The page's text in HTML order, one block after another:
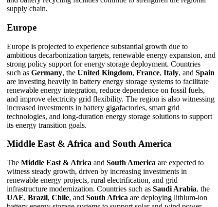
supply chain.
Europe
Europe is projected to experience substantial growth due to
ambitious decarbonization targets, renewable energy expansion, and
strong policy support for energy storage deployment. Countries
such as Germany, the United Kingdom, France, Italy, and Spain
are investing heavily in battery energy storage systems to facilitate
renewable energy integration, reduce dependence on fossil fuels,
and improve electricity grid flexibility. The region is also witnessing
increased investments in battery gigafactories, smart grid
technologies, and long-duration energy storage solutions to support
its energy transition goals.
Middle East & Africa and South America
The Middle East & Africa and South America are expected to
witness steady growth, driven by increasing investments in
renewable energy projects, rural electrification, and grid
infrastructure modernization. Countries such as Saudi Arabia, the
UAE, Brazil, Chile, and South Africa are deploying lithium-ion